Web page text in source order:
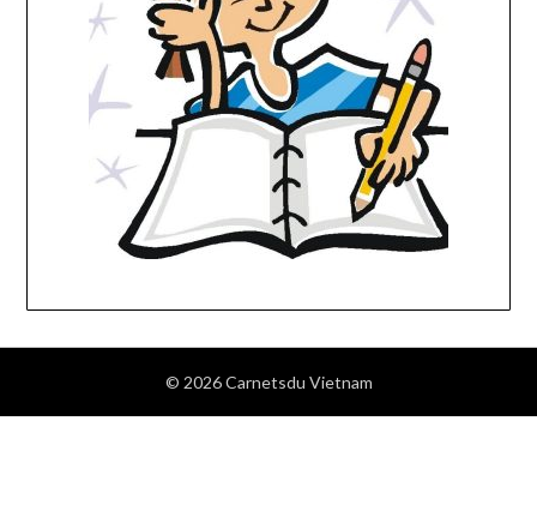
© 2026 Carnetsdu Vietnam